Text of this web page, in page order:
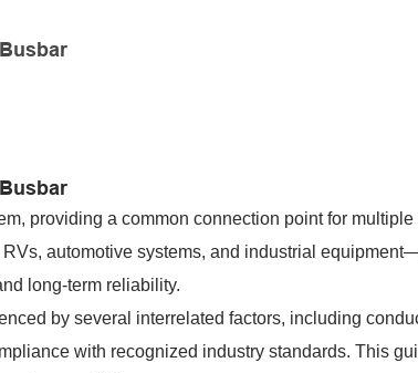
providing a common connection point for multiple
automotive systems, and industrial
long-term reliability.
by several interrelated factors, including
with recognized industry standards. This